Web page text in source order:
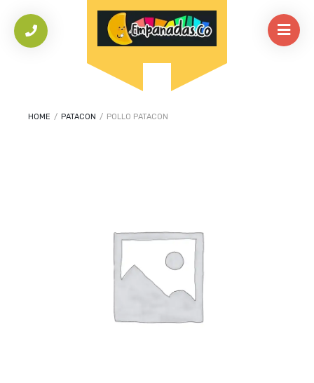
HOME / PATACON / POLLO PATACON